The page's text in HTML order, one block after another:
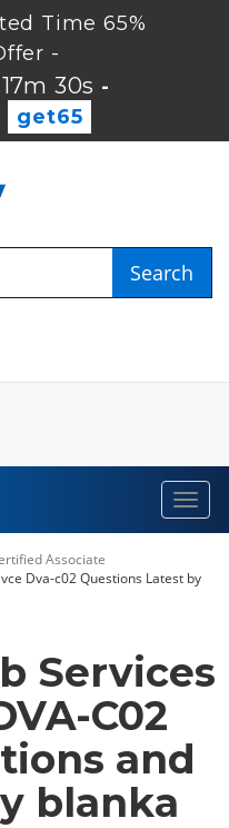
Time 65%
-
29s -
get65
Search
Associate
Dva-c02 Questions Latest by
Services
C02
and
blanka